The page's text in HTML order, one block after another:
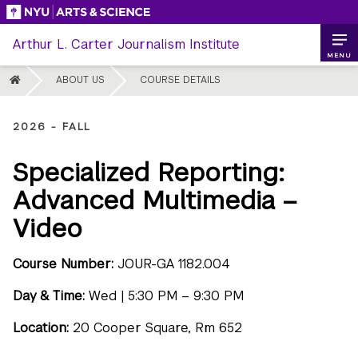
Skip
content
Arthur L. Carter Journalism Institute
HOME ABOUT US COURSE DETAILS
MENU
2026 - FALL
Specialized Reporting:
Advanced Multimedia –
Video
Course Number: JOUR-GA 1182.004
Day & Time: Wed | 5:30 PM – 9:30 PM
Location: 20 Cooper Square, Rm 652